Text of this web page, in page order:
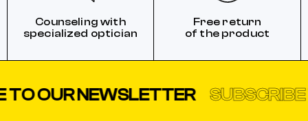
Counseling with
specialized optician
Free return
of the product
OUR NEWSLETTER SUBSCRIBE